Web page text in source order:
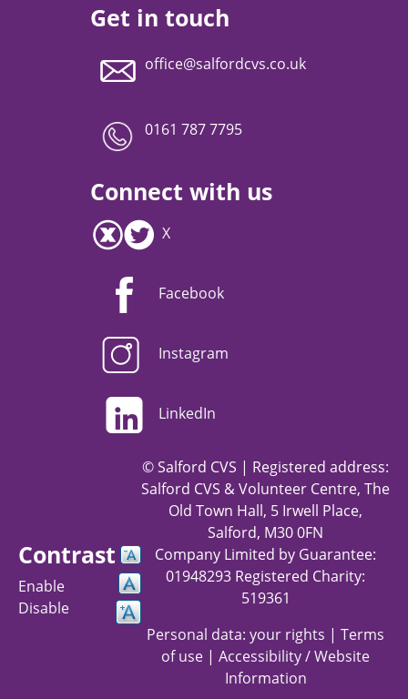
Get in touch
office@salfordcvs.co.uk
0161 787 7795
Connect with us
X
Facebook
Instagram
LinkedIn
Contrast
Enable
Disable
© Salford CVS | Registered address:
Salford CVS & Volunteer Centre, The
Old Town Hall, 5 Irwell Place,
Salford, M30 0FN
Company Limited by Guarantee:
01948293 Registered Charity:
519361
Personal data: your rights | Terms
of use | Accessibility / Website
Information